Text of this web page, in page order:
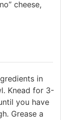
cheese,
in
Knead for 3-
you have
Grease a